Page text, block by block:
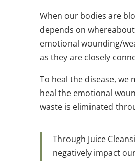
When our bodies are
depends on
emotional wounding/
as they are closely
To heal the disease,
heal the emotional
waste is eliminated
Through Juice
negatively impact